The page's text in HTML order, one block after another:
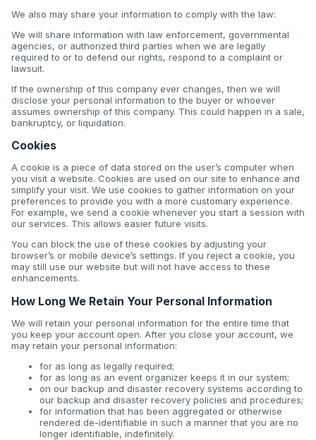
We also may share your information to comply with the law:
We will share information with law enforcement, governmental
agencies, or authorized third parties when we are legally
required to or to defend our rights, respond to a complaint or
lawsuit.
If the ownership of this company ever changes, then we will
disclose your personal information to the buyer or whoever
assumes ownership of this company. This could happen in a sale,
bankruptcy, or liquidation.
Cookies
A cookie is a piece of data stored on the user’s computer when
you visit a website. Cookies are used on our site to enhance and
simplify your visit. We use cookies to gather information on your
preferences to provide you with a more customary experience.
For example, we send a cookie whenever you start a session with
our services. This allows easier future visits.
You can block the use of these cookies by adjusting your
browser’s or mobile device’s settings. If you reject a cookie, you
may still use our website but will not have access to these
enhancements.
How Long We Retain Your Personal Information
We will retain your personal information for the entire time that
you keep your account open. After you close your account, we
may retain your personal information:
for as long as legally required;
for as long as an event organizer keeps it in our system;
on our backup and disaster recovery systems according to
our backup and disaster recovery policies and procedures;
for information that has been aggregated or otherwise
rendered de-identifiable in such a manner that you are no
longer identifiable, indefinitely.